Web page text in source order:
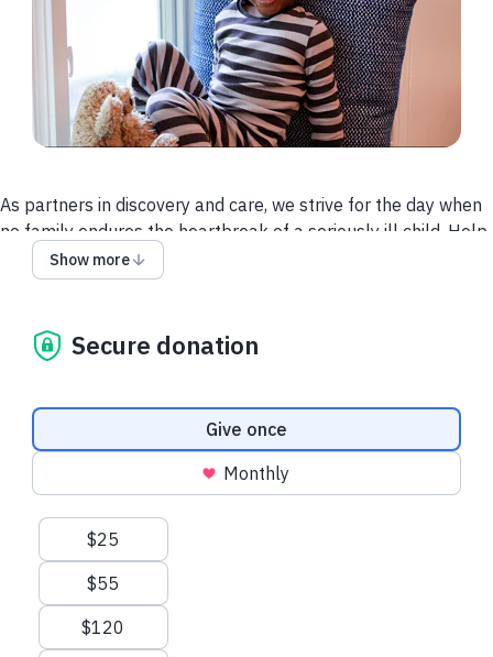
As partners in discovery and care, we strive for the day when
no family endures the heartbreak of a seriously ill child. Help
make childhood possible today, and a cure possible
tomorrow.
For more information, visit childrensinn.org
Advised Fund (DAF)
Show more
Secure donation
Donation frequency
Give once
Monthly
Suggested amounts
$25
$55
$120